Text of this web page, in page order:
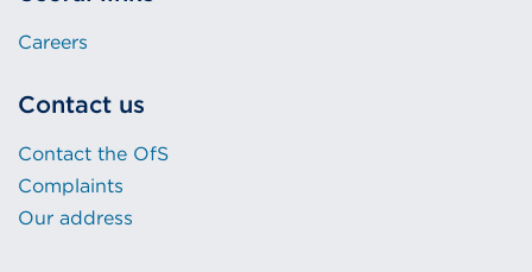
Careers
Contact us
Contact the OfS
Complaints
Our address